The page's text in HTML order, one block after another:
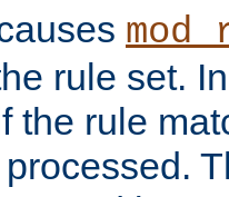
rule set.
the rule